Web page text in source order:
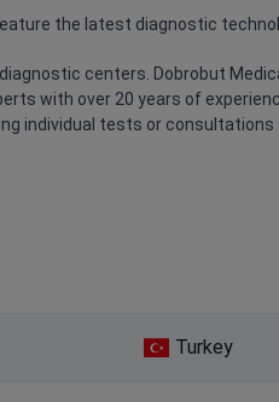
the latest diagnostic
centers. Dobrobut
with over 20 years of
individual tests or
Turkey